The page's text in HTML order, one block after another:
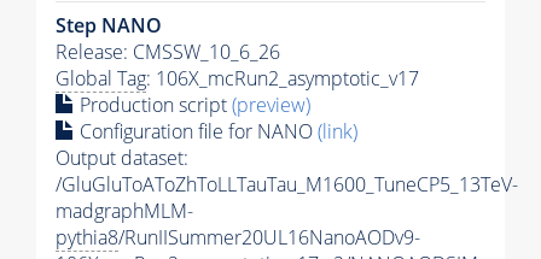
Step NANO
Release: CMSSW_10_6_26
Global Tag: 106X_mcRun2_asymptotic_v17
Production script(preview)
Configuration file for NANO(link)
Output dataset:
/GluGluToAToZhToLLTauTau_M1600_TuneCP5_13TeV-
madgraphMLM-
pythia8/RunIISummer20UL16NanoAODv9-